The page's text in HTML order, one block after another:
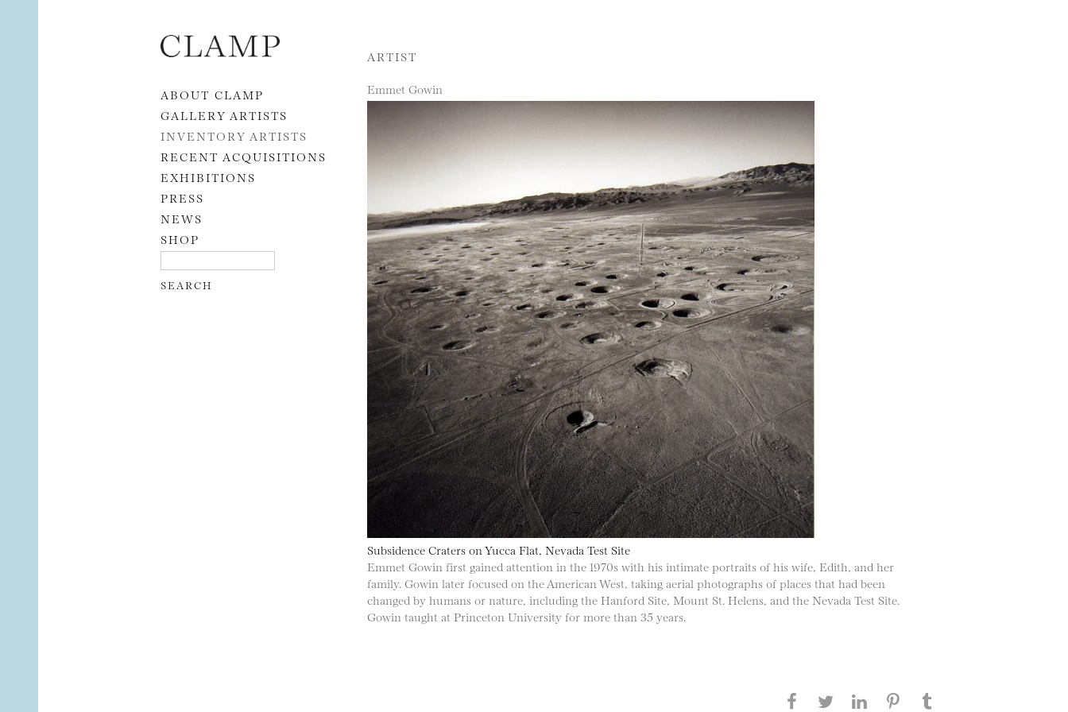
Skip to content
ABOUT CLAMP
GALLERY ARTISTS
INVENTORY ARTISTS
RECENT ACQUISITIONS
EXHIBITIONS
PRESS
NEWS
SHOP
ARTIST
Emmet Gowin
Subsidence Craters on Yucca Flat, Nevada Test Site
Emmet Gowin first gained attention in the 1970s with his intimate portraits of his wife, Edith, and her
family. Gowin later focused on the American West, taking aerial photographs of places that had been
changed by humans or nature, including the Hanford Site, Mount St. Helens, and the Nevada Test Site.
Gowin taught at Princeton University for more than 35 years.
Share this page on Facebook
Share this page on Twitter